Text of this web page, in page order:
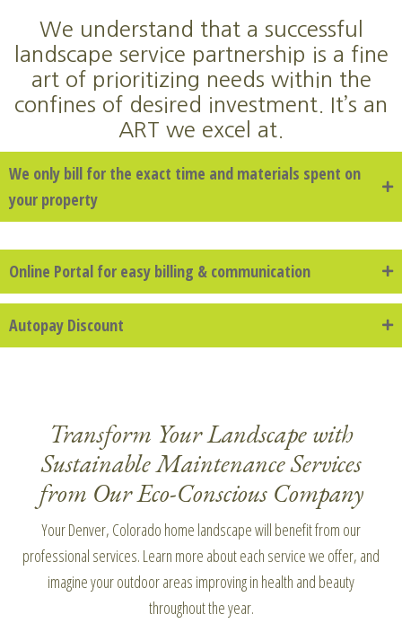
We understand that a successful
landscape service partnership is a fine
art of prioritizing needs within the
confines of desired investment. It’s an
ART we excel at.
We only bill for the exact time and materials spent on
your property
Online Portal for easy billing & communication
Autopay Discount
Transform Your Landscape with
Sustainable Maintenance Services
from Our Eco-Conscious Company
Your Denver, Colorado home landscape will benefit from our
professional services. Learn more about each service we offer, and
imagine your outdoor areas improving in health and beauty
throughout the year.